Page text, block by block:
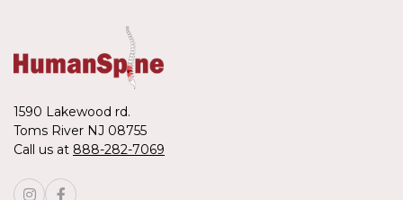
1590 Lakewood rd.
Toms River NJ 08755
Call us at 888-282-7069